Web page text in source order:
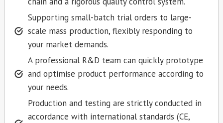
Supporting small-batch trial orders to large-
scale mass production, flexibly responding to
your market demands.
A professional R&D team can quickly prototype
and optimise product performance according to
your needs.
Production and testing are strictly conducted in
accordance with international standards (CE,